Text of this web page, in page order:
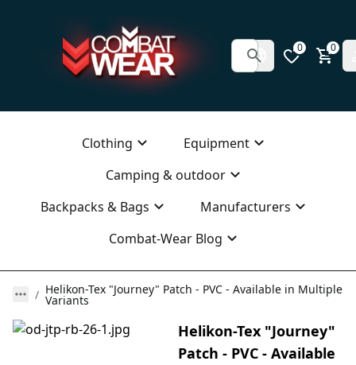
0 0
Clothing
Equipment
Camping & outdoor
Backpacks & Bags
Manufacturers
Combat-Wear Blog
Helikon-Tex "Journey" Patch - PVC - Available in Multiple
Variants
Helikon-Tex "Journey"
Patch - PVC - Available